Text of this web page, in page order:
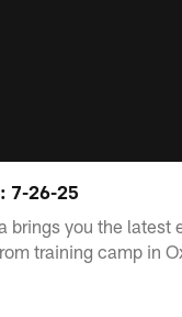
7-26-25
brings you the latest
training camp in